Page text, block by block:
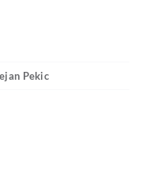
will see
Pekic